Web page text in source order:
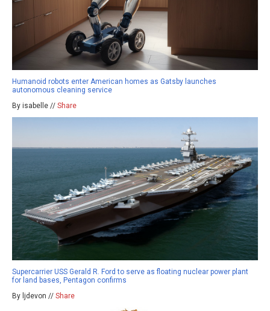
Humanoid robots enter American homes as Gatsby launches
autonomous cleaning service
By isabelle // Share
Supercarrier USS Gerald R. Ford to serve as floating nuclear power plant
for land bases, Pentagon confirms
By ljdevon // Share